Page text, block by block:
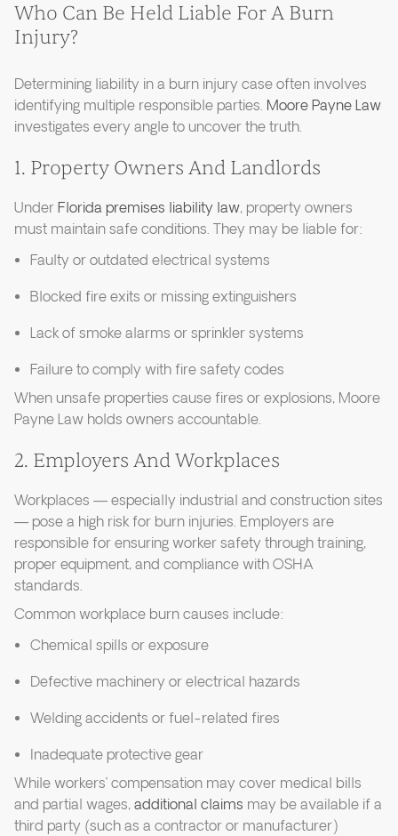
Who Can Be Held Liable For A Burn
Injury?
Determining liability in a burn injury case often involves
identifying multiple responsible parties. Moore Payne Law
investigates every angle to uncover the truth.
1. Property Owners And Landlords
UnderFlorida premises liability law, property owners
must maintain safe conditions. They may be liable for:
Faulty or outdated electrical systems
Blocked fire exits or missing extinguishers
Lack of smoke alarms or sprinkler systems
Failure to comply with fire safety codes
When unsafe properties cause fires or explosions, Moore
Payne Law holds owners accountable.
2. Employers And Workplaces
Workplaces — especially industrial and construction sites
— pose a high risk for burn injuries. Employers are
responsible for ensuring worker safety through training,
proper equipment, and compliance with OSHA
standards.
Common workplace burn causes include:
Chemical spills or exposure
Defective machinery or electrical hazards
Welding accidents or fuel-related fires
Inadequate protective gear
While workers’ compensation may cover medical bills
and partial wages,additional claims may be available if a
third party (such as a contractor or manufacturer)